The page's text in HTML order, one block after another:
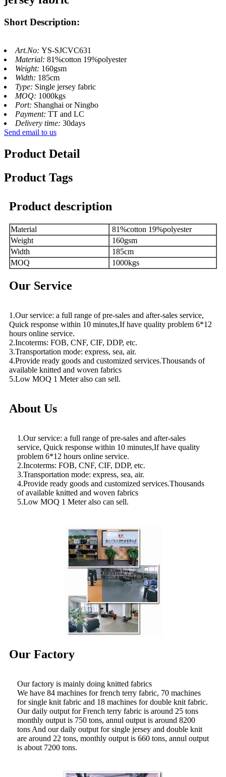
Short Description:
Art.No: YS-SJCVC631
Material: 81%cotton 19%polyester
Weight: 160gsm
Width: 185cm
Type: Single jersey fabric
MOQ: 1000kgs
Port: Shanghai or Ningbo
Payment: TT and LC
Delivery time: 30days
Send email to us
Product Detail
Product Tags
Product description
Material
81%cotton 19%polyester
Weight
160gsm
Width
185cm
MOQ
1000kgs
Our Service
1.Our service: a full range of pre-sales and after-sales service,
Quick response within 10 minutes,If have quality problem 6*12
hours online service.
2.Incoterms: FOB, CNF, CIF, DDP, etc.
3.Transportation mode: express, sea, air.
4.Provide ready goods and customized services.Thousands of
available knitted and woven fabrics
5.Low MOQ 1 Meter also can sell.
About Us
1.Our service: a full range of pre-sales and after-sales
service, Quick response within 10 minutes,If have quality
problem 6*12 hours online service.
2.Incoterms: FOB, CNF, CIF, DDP, etc.
3.Transportation mode: express, sea, air.
4.Provide ready goods and customized services.Thousands
of available knitted and woven fabrics
5.Low MOQ 1 Meter also can sell.
Our Factory
Our factory is mainly doing knitted fabrics
We have 84 machines for french terry fabric, 70 machines
for single knit fabric and 18 machines for double knit fabric.
Our daily output for French terry fabric is around 25 tons
monthly output is 750 tons, annul output is around 8200
tons And our daily output for single jersey and double knit
are around 22 tons, monthly output is 660 tons, annul output
is about 7200 tons.